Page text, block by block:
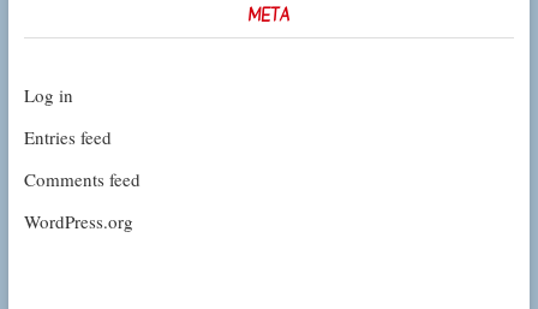
META
Log in
Entries feed
Comments feed
WordPress.org